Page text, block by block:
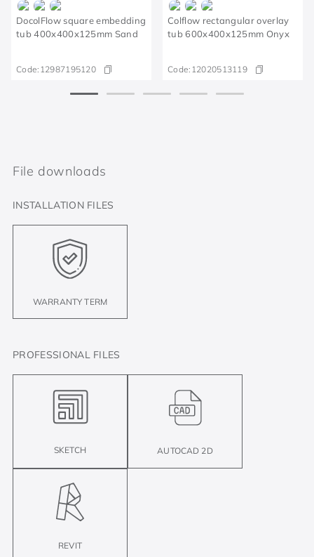
DocolFlow square embedding
tub 400x400x125mm Sand
Code: 12987195120
Colflow rectangular overlay
tub 600x400x125mm Onyx
Code: 12020513119
File downloads
INSTALLATION FILES
WARRANTY TERM
PROFESSIONAL FILES
SKETCH AUTOCAD 2D
REVIT